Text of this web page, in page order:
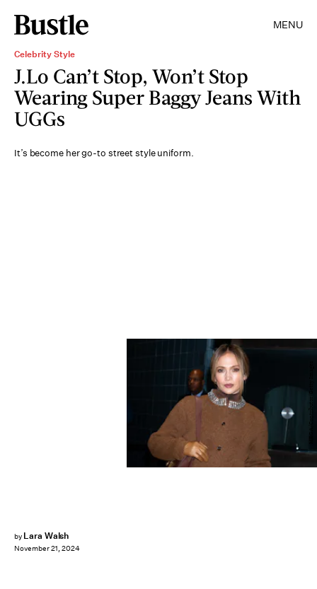
MENU
Celebrity Style
J.Lo Can’t Stop, Won’t Stop
Wearing Super Baggy Jeans With
UGGs
It’s become her go-to street style uniform.
by Lara Walsh
November 21, 2024
MEGA/Contributor/Getty Images